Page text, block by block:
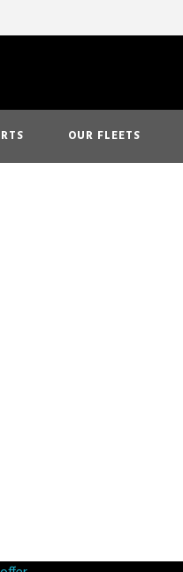
OUR FLEETS